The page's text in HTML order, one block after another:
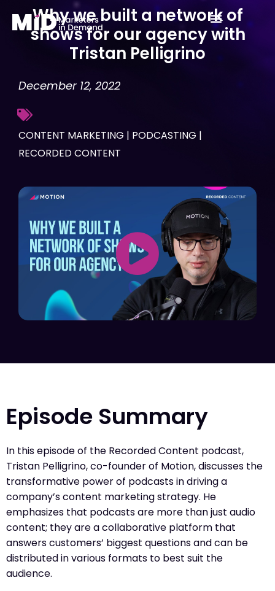
Why we built a network of
shows for our agency with
Tristan Pelligrino
December 12, 2022
CONTENT MARKETING | PODCASTING |
RECORDED CONTENT
Episode Summary
In this episode of the Recorded Content podcast,
Tristan Pelligrino, co-founder of Motion, discusses the
transformative power of podcasts in driving a
company’s content marketing strategy. He
emphasizes that podcasts are more than just audio
content; they are a collaborative platform that
answers customers’ biggest questions and can be
distributed in various formats to best suit the
audience.